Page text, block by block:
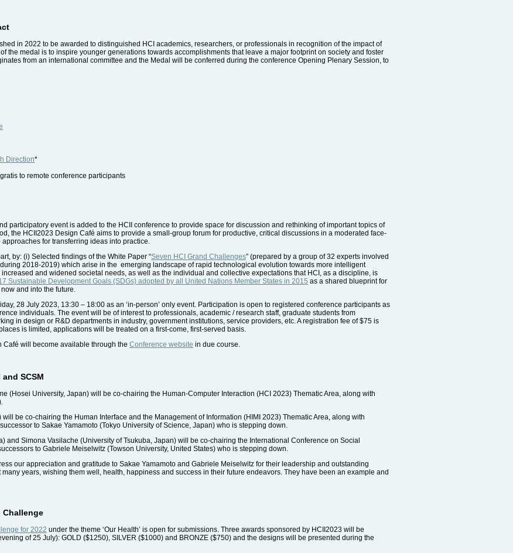
in 2022 to be awarded to distinguished HCI academics, researchers, or professionals in recognition of the impact of
the medal is to inspire younger generations towards accomplishments that leave a major footprint on society and foster
from an international committee and the Medal will be conferred during the conference Opening Plenary Session, to
Direction*
to remote conference participants
participatory event is added to the HCII conference to provide space for discussion and rethinking of important topics of
the HCII2023 Design Café aims to provide a small-group forum for productive, critical discussions in a moderated face-
for transferring ideas into practice.
by: (i) Selected findings of the White Paper “Seven HCI Grand Challenges” (prepared by a group of 32 experts involved
2018-2019) which arise in the emerging landscape of rapid technological evolution towards more intelligent
and widened societal needs, as well as the individual and collective expectations that HCI, as a discipline, is
Sustainable Development Goals (SDGs) adopted by all United Nations Member States in 2015 as a shared blueprint for
and into the future.
28 July 2023, 13:30 – 18:00 as an ‘in-person’ only event. Participation is open to registered conference participants as
individuals. The event will be of interest to professionals, academic / research staff, graduate students from
in design or R&D departments in industry, government institutions, service providers, etc. A registration fee of $75 is
is limited, applications will be treated on a first-come, first-served basis.
will become available through the Conference website in due course.
SCSM
(Hosei University, Japan) will be co-chairing the Human-Computer Interaction (HCI 2023) Thematic Area, along with
be co-chairing the Human Interface and the Management of Information (HIMI 2023) Thematic Area, along with
to Sakae Yamamoto (Tokyo University of Science, Japan) who is stepping down.
and Simona Vasilache (University of Tsukuba, Japan) will be co-chairing the International Conference on Social
to Gabriele Meiselwitz (Towson University, United States) who is stepping down.
our appreciation and gratitude to Sakae Yamamoto and Gabriele Meiselwitz for their leadership and outstanding
years, wishing them well, health, happiness and success in their future endeavors. They have been an example and
Challenge
for 2022 under the theme ‘Our Health’ is open for submissions. Three awards sponsored by HCII2023 will be
of 25 July): GOLD ($1250), SILVER ($1000) and BRONZE ($750) and the designs will be presented during the